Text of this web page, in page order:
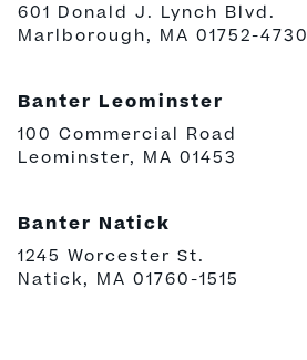
601 Donald J. Lynch Blvd.
Marlborough, MA 01752-4730
Banter Leominster
100 Commercial Road
Leominster, MA 01453
Banter Natick
1245 Worcester St.
Natick, MA 01760-1515